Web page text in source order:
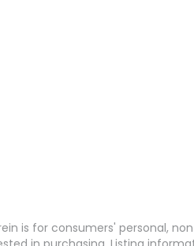
is for consumers' personal,